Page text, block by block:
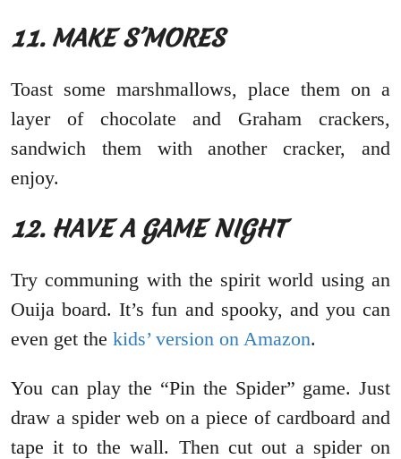
11. MAKE S’MORES
Toast some marshmallows, place them on a
layer of chocolate and Graham crackers,
sandwich them with another cracker, and
enjoy.
12. HAVE A GAME NIGHT
Try communing with the spirit world using an
Ouija board. It’s fun and spooky, and you can
even get the kids’ version on Amazon.
You can play the “Pin the Spider” game. Just
draw a spider web on a piece of cardboard and
tape it to the wall. Then cut out a spider on